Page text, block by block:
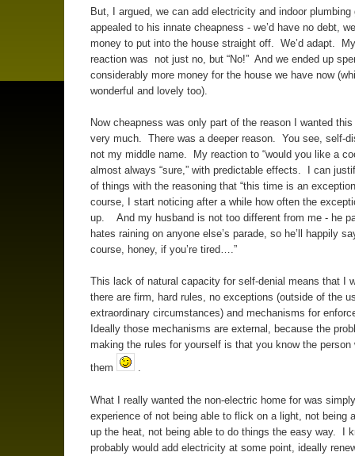
But, I argued, we can add electricity and indoor
appealed to his innate cheapness - we’d have no debt,
money to put into the house straight off. We’d adapt. My
reaction was not just no, but “No!” And we ended up
considerably more money for the house we have now
wonderful and lovely too).
Now cheapness was only part of the reason I wanted
very much. There was a deeper reason. You see, self-
not my middle name. My reaction to “would you like a
almost always “sure,” with predictable effects. I can
of things with the reasoning that “this time is an
course, I start noticing after a while how often the
up. And my husband is not too different from me - he
hates raining on anyone else’s parade, so he’ll happily
course, honey, if you’re tired….”
This lack of natural capacity for self-denial means that I
there are firm, hard rules, no exceptions (outside of the
extraordinary circumstances) and mechanisms for
Ideally those mechanisms are external, because the
making the rules for yourself is that you know the person
them
.
What I really wanted the non-electric home for was
experience of not being able to flick on a light, not being
up the heat, not being able to do things the easy way. I
probably would add electricity at some point, ideally